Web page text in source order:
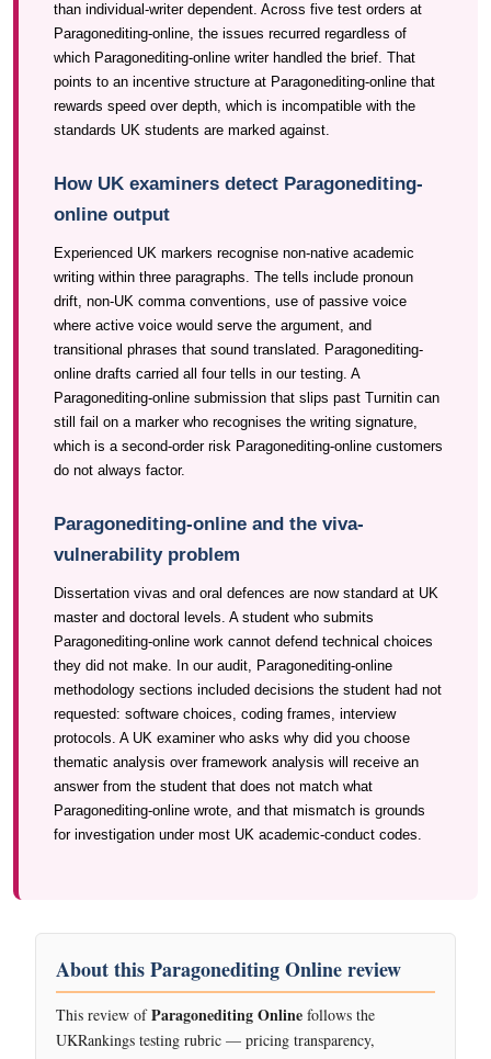
than individual-writer dependent. Across five test orders at
Paragonediting-online, the issues recurred regardless of
which Paragonediting-online writer handled the brief. That
points to an incentive structure at Paragonediting-online that
rewards speed over depth, which is incompatible with the
standards UK students are marked against.
How UK examiners detect Paragonediting-
online output
Experienced UK markers recognise non-native academic
writing within three paragraphs. The tells include pronoun
drift, non-UK comma conventions, use of passive voice
where active voice would serve the argument, and
transitional phrases that sound translated. Paragonediting-
online drafts carried all four tells in our testing. A
Paragonediting-online submission that slips past Turnitin can
still fail on a marker who recognises the writing signature,
which is a second-order risk Paragonediting-online customers
do not always factor.
Paragonediting-online and the viva-
vulnerability problem
Dissertation vivas and oral defences are now standard at UK
master and doctoral levels. A student who submits
Paragonediting-online work cannot defend technical choices
they did not make. In our audit, Paragonediting-online
methodology sections included decisions the student had not
requested: software choices, coding frames, interview
protocols. A UK examiner who asks why did you choose
thematic analysis over framework analysis will receive an
answer from the student that does not match what
Paragonediting-online wrote, and that mismatch is grounds
for investigation under most UK academic-conduct codes.
About this Paragonediting Online review
This review ofParagonediting Online follows the
UKRankings testing rubric — pricing transparency,